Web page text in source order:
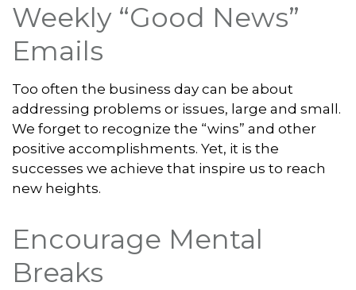
Weekly “Good News”
Emails
Too often the business day can be about
addressing problems or issues, large and small.
We forget to recognize the “wins” and other
positive accomplishments. Yet, it is the
successes we achieve that inspire us to reach
new heights.
Encourage Mental
Breaks